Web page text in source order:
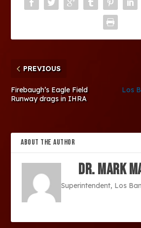
PREVIOUS
Firebaugh’s Eagle Field
Runway drags in IHRA
Los
ABOUT THE AUTHOR
Dr. Mark
Superintendent, Los